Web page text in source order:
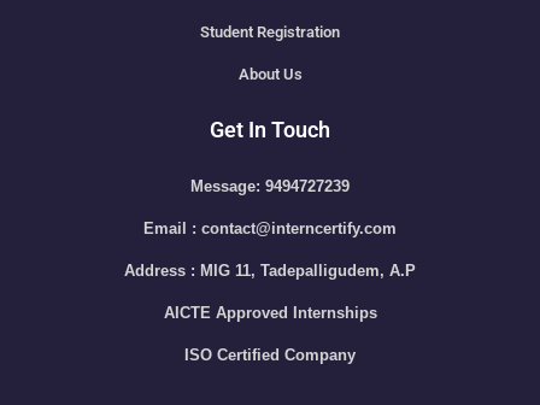
Student Registration
About Us
Get In Touch
Message: 9494727239
Email : contact@interncertify.com
Address : MIG 11, Tadepalligudem, A.P
AICTE Approved Internships
ISO Certified Company